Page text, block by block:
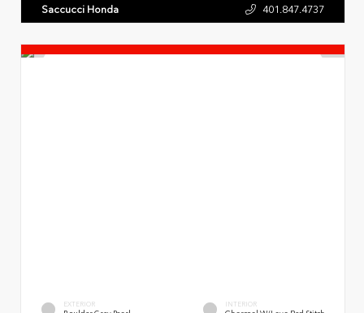
Saccucci Honda 401.847.4737
EXTERIOR INTERIOR